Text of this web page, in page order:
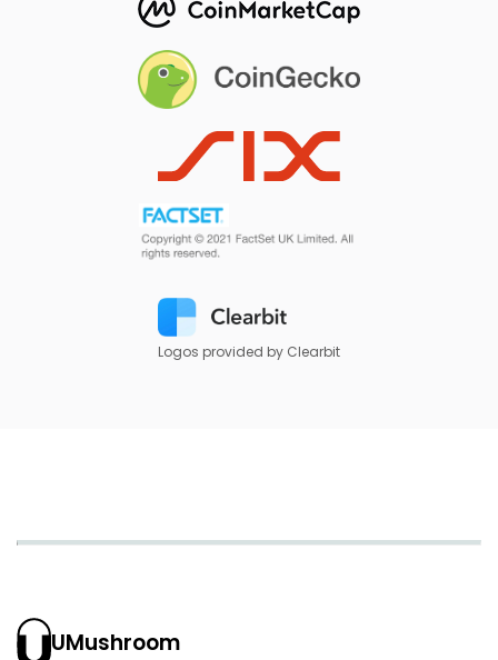
Logos provided by Clearbit
UMushroom